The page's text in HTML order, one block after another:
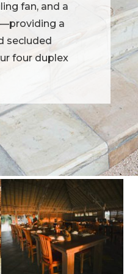
fan, and a
a
secluded
four duplex